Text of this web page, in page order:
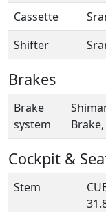
Cassette
Shifter
Brakes
Brake
system
Cockpit &
Stem